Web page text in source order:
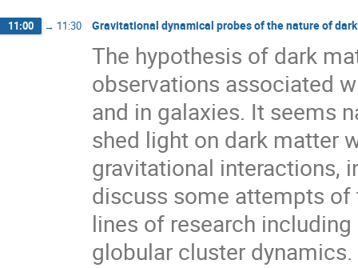
11:00 → 11:30 Gravitational dynamical probes of the nature of
The hypothesis of dark
observations associated
and in galaxies. It seems
shed light on dark matter
gravitational interactions,
discuss some attempts
lines of research
globular cluster dynamics.